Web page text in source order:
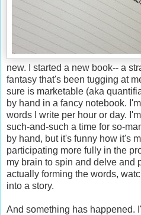
new. I started a new book-- a
fantasy that's been tugging at
sure is marketable (aka
by hand in a fancy notebook.
words I write per hour or day.
such-and-such a time for so-
by hand, but it's funny how it's
participating more fully in the
my brain to spin and delve and
actually forming the words,
into a story.
And something has happened.